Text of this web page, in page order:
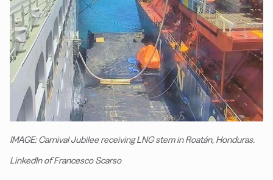
IMAGE: Carnival Jubilee receiving LNG stem in Roatán, Honduras.
LinkedIn of Francesco Scarso